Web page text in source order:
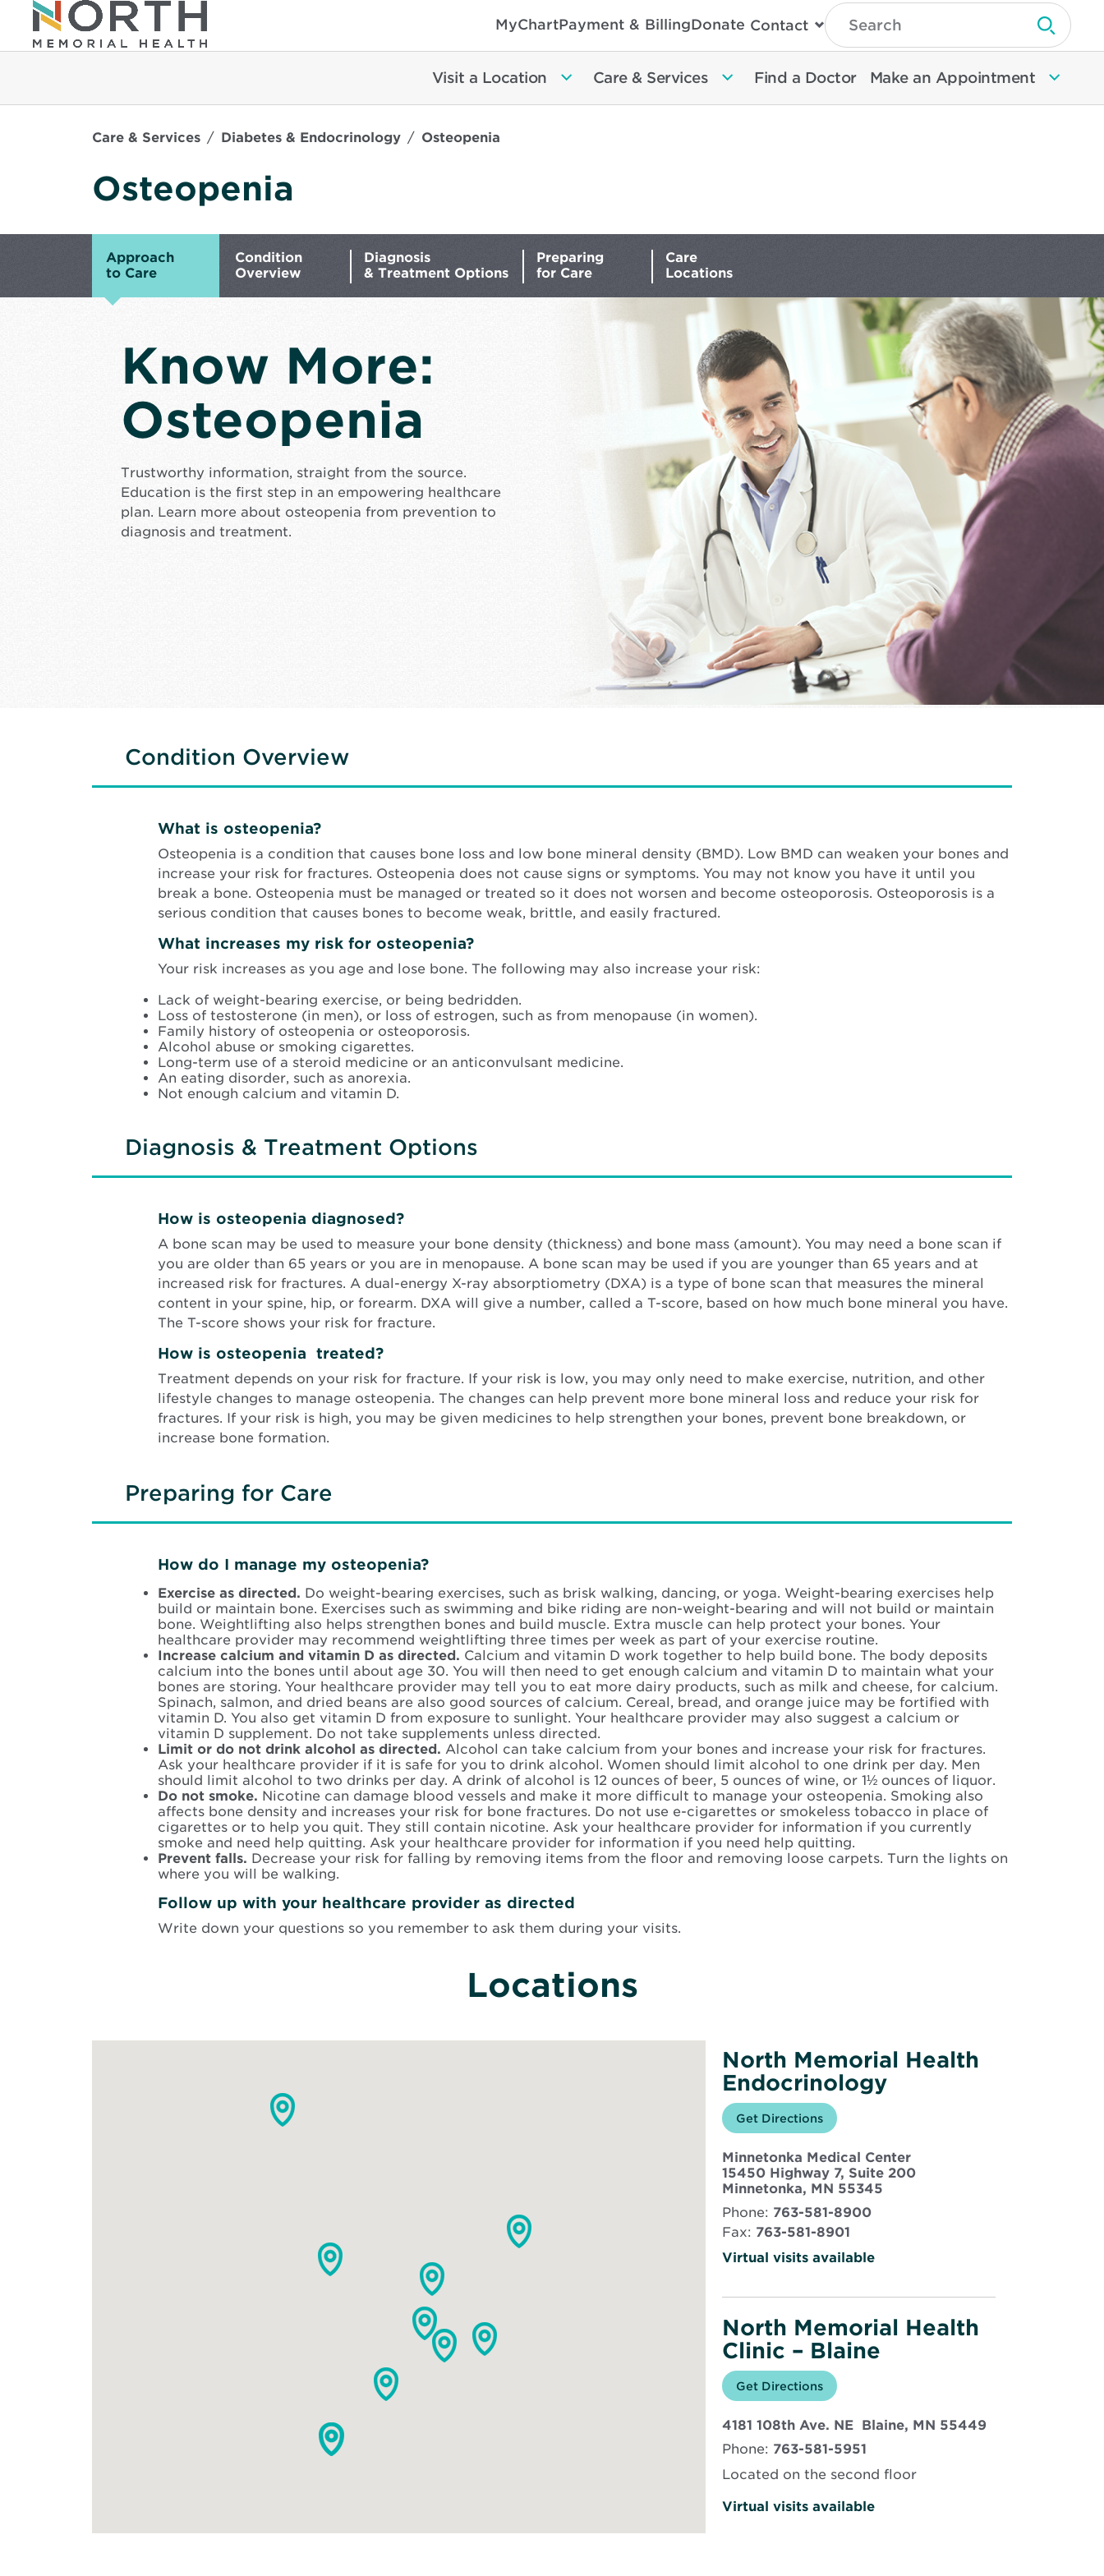
MyChartPayment & BillingDonate Contact
Type
Search
Then
Enter
To
Search
Submit
Visit a Location Care & Services Find a Doctor Make an Appointment
Care & Services Diabetes & Endocrinology Osteopenia
Osteopenia
Approach
to Care
Condition
Overview
Diagnosis
& Treatment Options
Preparing
for Care
Care
Locations
Know More:
Osteopenia
Trustworthy information, straight from the source.
Education is the first step in an empowering healthcare
plan. Learn more about osteopenia from prevention to
diagnosis and treatment.
Condition Overview
What is osteopenia?
Osteopenia is a condition that causes bone loss and low bone mineral density (BMD). Low BMD can weaken your bones and
increase your risk for fractures. Osteopenia does not cause signs or symptoms. You may not know you have it until you
break a bone. Osteopenia must be managed or treated so it does not worsen and become osteoporosis. Osteoporosis is a
serious condition that causes bones to become weak, brittle, and easily fractured.
What increases my risk for osteopenia?
Your risk increases as you age and lose bone. The following may also increase your risk:
Lack of weight-bearing exercise, or being bedridden.
Loss of testosterone (in men), or loss of estrogen, such as from menopause (in women).
Family history of osteopenia or osteoporosis.
Alcohol abuse or smoking cigarettes.
Long-term use of a steroid medicine or an anticonvulsant medicine.
An eating disorder, such as anorexia.
Not enough calcium and vitamin D.
Diagnosis & Treatment Options
How is osteopenia diagnosed?
A bone scan may be used to measure your bone density (thickness) and bone mass (amount). You may need a bone scan if
you are older than 65 years or you are in menopause. A bone scan may be used if you are younger than 65 years and at
increased risk for fractures. A dual-energy X-ray absorptiometry (DXA) is a type of bone scan that measures the mineral
content in your spine, hip, or forearm. DXA will give a number, called a T-score, based on how much bone mineral you have.
The T-score shows your risk for fracture.
How is osteopenia treated?
Treatment depends on your risk for fracture. If your risk is low, you may only need to make exercise, nutrition, and other
lifestyle changes to manage osteopenia. The changes can help prevent more bone mineral loss and reduce your risk for
fractures. If your risk is high, you may be given medicines to help strengthen your bones, prevent bone breakdown, or
increase bone formation.
Preparing for Care
How do I manage my osteopenia?
Exercise as directed. Do weight-bearing exercises, such as brisk walking, dancing, or yoga. Weight-bearing exercises help
build or maintain bone. Exercises such as swimming and bike riding are non-weight-bearing and will not build or maintain
bone. Weightlifting also helps strengthen bones and build muscle. Extra muscle can help protect your bones. Your
healthcare provider may recommend weightlifting three times per week as part of your exercise routine.
Increase calcium and vitamin D as directed. Calcium and vitamin D work together to help build bone. The body deposits
calcium into the bones until about age 30. You will then need to get enough calcium and vitamin D to maintain what your
bones are storing. Your healthcare provider may tell you to eat more dairy products, such as milk and cheese, for calcium.
Spinach, salmon, and dried beans are also good sources of calcium. Cereal, bread, and orange juice may be fortified with
vitamin D. You also get vitamin D from exposure to sunlight. Your healthcare provider may also suggest a calcium or
vitamin D supplement. Do not take supplements unless directed.
Limit or do not drink alcohol as directed. Alcohol can take calcium from your bones and increase your risk for fractures.
Ask your healthcare provider if it is safe for you to drink alcohol. Women should limit alcohol to one drink per day. Men
should limit alcohol to two drinks per day. A drink of alcohol is 12 ounces of beer, 5 ounces of wine, or 1½ ounces of liquor.
Do not smoke. Nicotine can damage blood vessels and make it more difficult to manage your osteopenia. Smoking also
affects bone density and increases your risk for bone fractures. Do not use e-cigarettes or smokeless tobacco in place of
cigarettes or to help you quit. They still contain nicotine. Ask your healthcare provider for information if you currently
smoke and need help quitting. Ask your healthcare provider for information if you need help quitting.
Prevent falls. Decrease your risk for falling by removing items from the floor and removing loose carpets. Turn the lights on
where you will be walking.
Follow up with your healthcare provider as directed
Write down your questions so you remember to ask them during your visits.
Locations
North Memorial Health
Endocrinology
Get Directionsfor
North
Health
Endocrinology
Opens
in
window
Minnetonka Medical Center
15450 Highway 7, Suite 200
Minnetonka, MN 55345Opens
Phone: 763-581-8900
Fax: 763-581-8901
Virtual visits available
North Memorial Health
Clinic – Blaine
Get Directionsfor
North
Health
–
Opens
in
window
4181 108th Ave. NE Blaine, MN 55449
Phone: 763-581-5951
Located on the second floor
Virtual visits available